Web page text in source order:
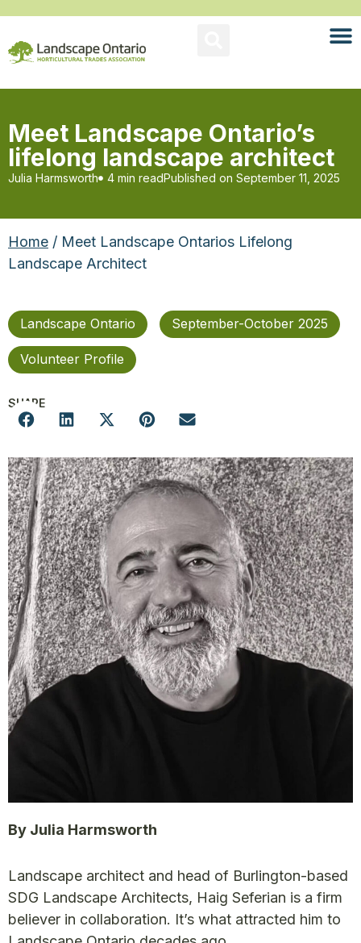
Meet Landscape Ontario’s
lifelong landscape architect
Julia Harmsworth 4 min readPublished on September 11, 2025
Home / Meet Landscape Ontarios Lifelong
Landscape Architect
Landscape Ontario September-October 2025
Volunteer Profile
SHARE
By Julia Harmsworth
Landscape architect and head of Burlington-based
SDG Landscape Architects, Haig Seferian is a firm
believer in collaboration. It’s what attracted him to